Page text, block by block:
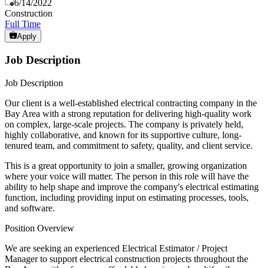
6/14/2022
Construction
Full Time
Apply
Job Description
Job Description
Our client is a well-established electrical contracting company in the
Bay Area with a strong reputation for delivering high-quality work
on complex, large-scale projects. The company is privately held,
highly collaborative, and known for its supportive culture, long-
tenured team, and commitment to safety, quality, and client service.
This is a great opportunity to join a smaller, growing organization
where your voice will matter. The person in this role will have the
ability to help shape and improve the company's electrical estimating
function, including providing input on estimating processes, tools,
and software.
Position Overview
We are seeking an experienced Electrical Estimator / Project
Manager to support electrical construction projects throughout the